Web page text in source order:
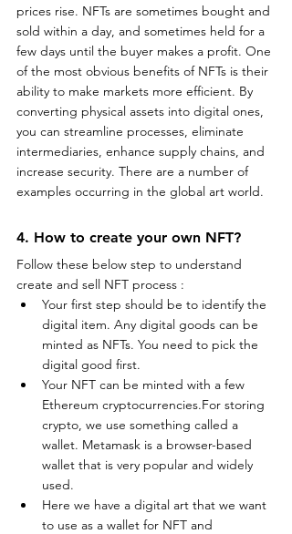
prices rise. NFTs are sometimes bought and
sold within a day, and sometimes held for a
few days until the buyer makes a profit. One
of the most obvious benefits of NFTs is their
ability to make markets more efficient. By
converting physical assets into digital ones,
you can streamline processes, eliminate
intermediaries, enhance supply chains, and
increase security. There are a number of
examples occurring in the global art world.
4. How to create your own NFT?
Follow these below step to understand
create and sell NFT process :
Your first step should be to identify the
digital item. Any digital goods can be
minted as NFTs. You need to pick the
digital good first.
Your NFT can be minted with a few
Ethereum cryptocurrencies.For storing
crypto, we use something called a
wallet. Metamask is a browser-based
wallet that is very popular and widely
used.
Here we have a digital art that we want
to use as a wallet for NFT and